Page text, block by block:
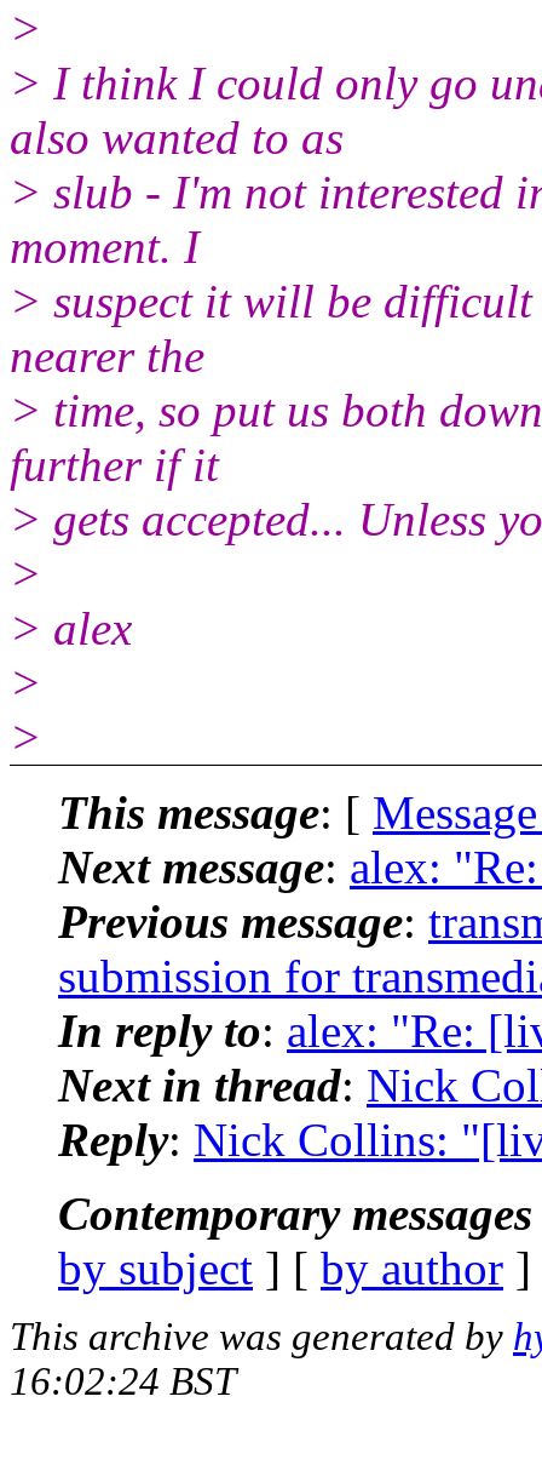
>
> I think I could only go
also wanted to as
> slub - I'm not interested
moment. I
> suspect it will be
nearer the
> time, so put us both
further if it
> gets accepted... Unless
>
> alex
>
>
This message: [
Next message: alex:
Previous message:
submission for
In reply to: alex: "Re:
Next in thread: Nick
Reply: Nick Collins:
Contemporary
by subject ] [ by author
This archive was generated by
16:02:24 BST